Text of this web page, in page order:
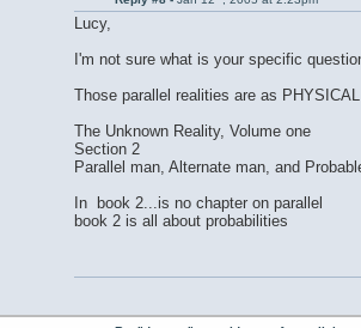
Lucy,
I'm not sure what is your specific
Those parallel realities are as
The Unknown Reality, Volume one
Section 2
Parallel man, Alternate man, and
In book 2...is no chapter on parallel
book 2 is all about probabilities